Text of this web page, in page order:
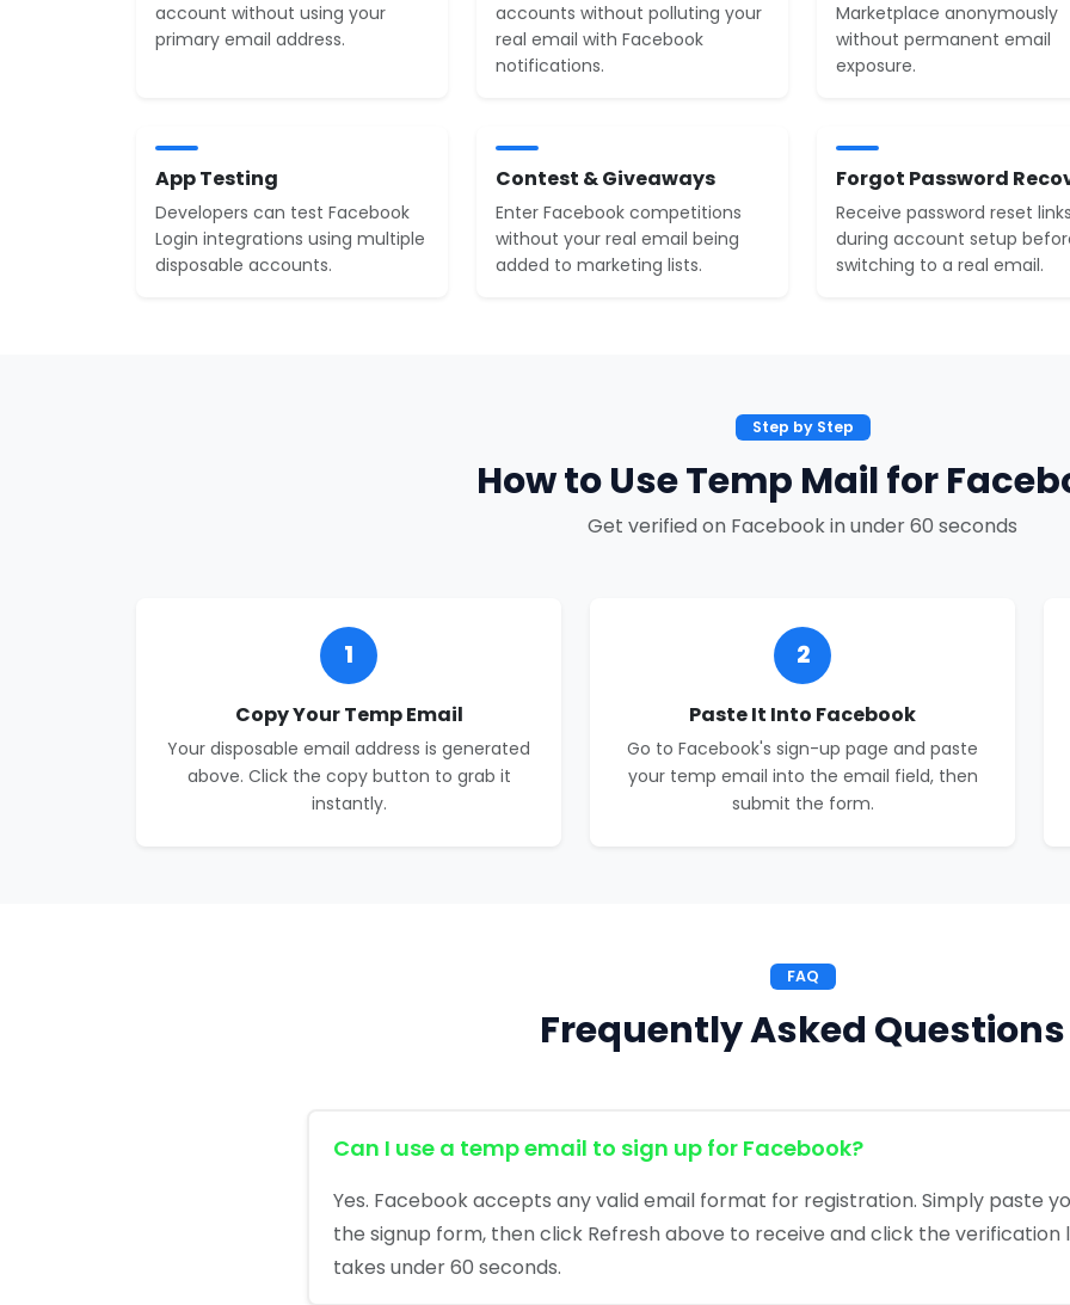
account without using your
primary email address.
accounts without polluting your
real email with Facebook
notifications.
Marketplace anonymously
without permanent email
exposure.
App Testing
Developers can test Facebook
Login integrations using multiple
disposable accounts.
Contest & Giveaways
Enter Facebook competitions
without your real email being
added to marketing lists.
Forgot Password
Receive password reset
during account setup
switching to a real email.
Step by Step
How to Use Temp Mail for
Get verified on Facebook in under 60 seconds
1
Copy Your Temp Email
Your disposable email address is generated
above. Click the copy button to grab it
instantly.
2
Paste It Into Facebook
Go to Facebook's sign-up page and paste
your temp email into the email field, then
submit the form.
FAQ
Frequently Asked Questions
Can I use a temp email to sign up for Facebook?
Yes. Facebook accepts any valid email format for registration. Simply paste
the signup form, then click Refresh above to receive and click the verification
takes under 60 seconds.